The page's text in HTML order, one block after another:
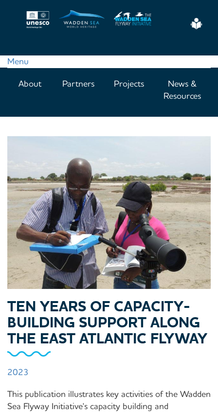
Menu
navigation
About Partners Projects
News &
Resources
TEN YEARS OF CAPACITY-
BUILDING SUPPORT ALONG
THE EAST ATLANTIC FLYWAY
2023
This publication illustrates key activities of the Wadden
Sea Flyway Initiative's capacity building and